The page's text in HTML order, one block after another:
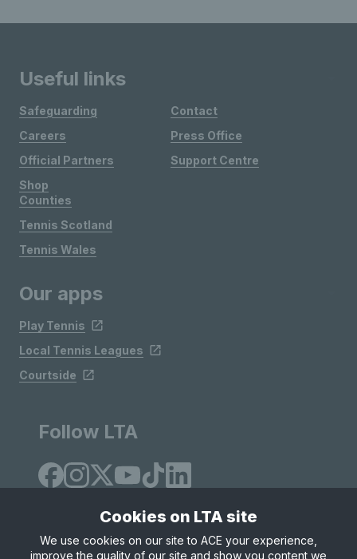
Useful links
Safeguarding
Careers
Official Partners
Shop
Contact
Press Office
Support Centre
Counties
Tennis Scotland
Tennis Wales
Our apps
Play Tennis
Local Tennis Leagues
Courtside
Follow LTA
Cookies on LTA site
We use cookies on our site to ACE your experience,
improve the quality of our site and show you content we